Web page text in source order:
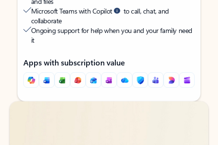
Microsoft Teams with Copilot
to call, chat, and
collaborate
Ongoing support for help when you and your family need
it
Apps with subscription value
Back to tabs
Back to tabs